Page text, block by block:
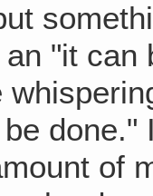
"it
be done."
of